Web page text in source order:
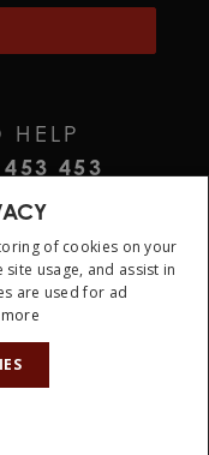
HELP
453
of cookies on your
usage, and assist in
are used for ad